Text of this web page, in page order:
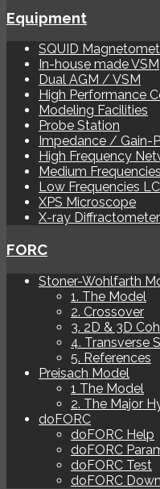
Equipment
SQUID
In-house made VSM
Dual AGM / VSM
High Performance
Modeling Facilities
Probe Station
Impedance / Gain-
High Frequency
Medium
Low Frequencies
XPS Microscope
X-ray Diffractometer
FORC
Stoner-Wohlfarth
1. The Model
2. Crossover
3. 2D & 3D
4. Transverse
5. References
Preisach Model
1 The Model
2. The Major
doFORC
doFORC Help
doFORC
doFORC Test
doFORC